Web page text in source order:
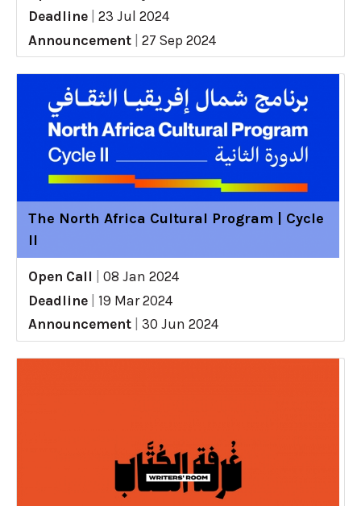
Deadline
23 Jul 2024
Announcement
27 Sep 2024
The North Africa Cultural Program | Cycle
II
Open Call
08 Jan 2024
Deadline
19 Mar 2024
Announcement
30 Jun 2024